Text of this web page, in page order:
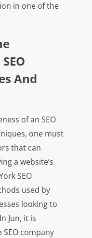
in one of the
And
of an SEO
one must
that can
a website’s
SEO
used by
looking to
Jun, it is
company